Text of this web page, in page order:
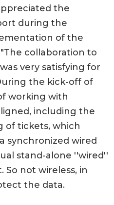
the
during the
of the
collaboration to
very satisfying for
the kick-off of
working with
including the
of tickets, which
synchronized wired
stand-alone ''wired''
not wireless, in
the data.